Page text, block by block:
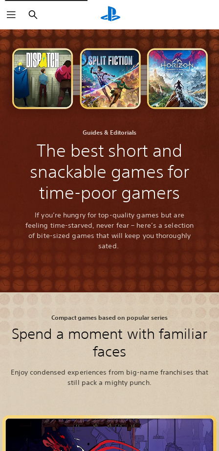
Search
Guides & Editorials
The best short and
snackable games for
time-poor gamers
If you’re hungry for top-quality games but are
feeling time-starved, never fear – here’s a selection
of bite-sized games that will keep you thoroughly
sated.
Compact games based on popular series
Spend a moment with familiar
faces
Enjoy condensed experiences from big-name franchises that
still pack a mighty punch.